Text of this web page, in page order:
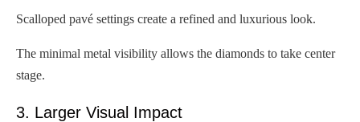
Scalloped pavé settings create a refined and luxurious look.
The minimal metal visibility allows the diamonds to take center
stage.
3. Larger Visual Impact